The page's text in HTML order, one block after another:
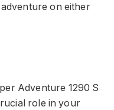
on either
Adventure 1290 S
role in your